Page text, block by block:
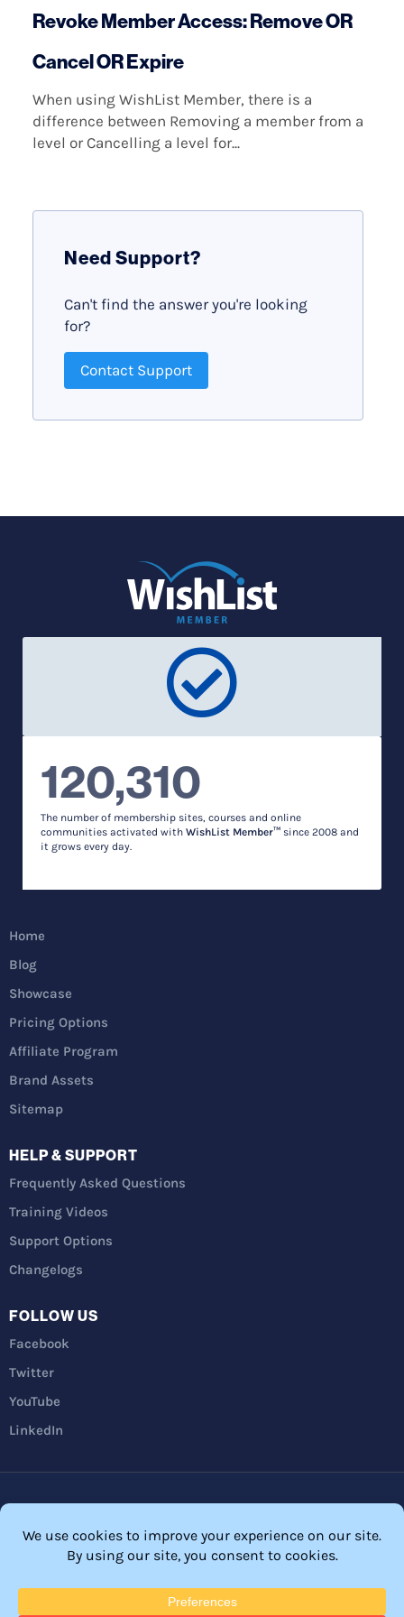
Revoke Member Access: Remove OR
Cancel OR Expire
When using WishList Member, there is a
difference between Removing a member from a
level or Cancelling a level for...
Need Support?
Can't find the answer you're looking
for?
Contact Support
120,310
The number of membership sites, courses and online
communities activated with WishList Member™ since 2008 and
it grows every day.
Home
Blog
Showcase
Pricing Options
Affiliate Program
Brand Assets
Sitemap
HELP & SUPPORT
Frequently Asked Questions
Training Videos
Support Options
Changelogs
FOLLOW US
Facebook
Twitter
YouTube
LinkedIn
FTC Disclosure
© 2026 Membership Software – WordPress Membership Plugin –